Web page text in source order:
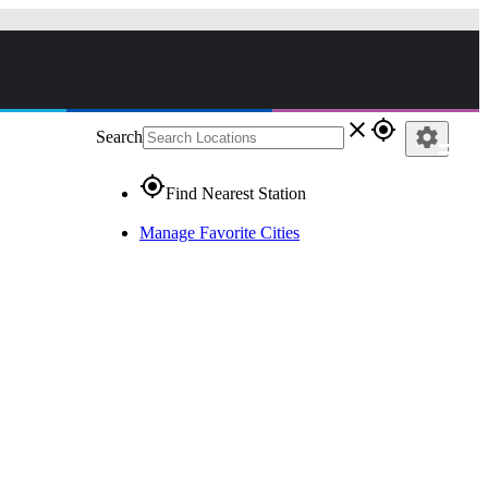
Search close gps_fixed
gps_fixedFind Nearest Station
Manage Favorite Cities
settings